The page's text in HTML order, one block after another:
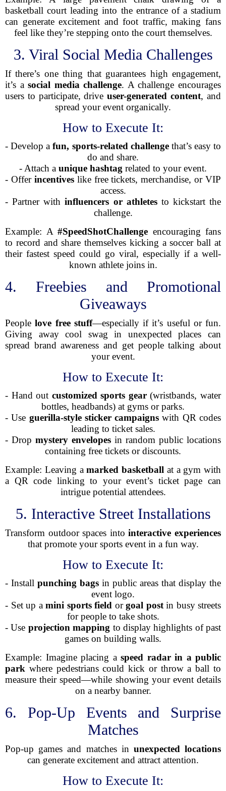
basketball court leading into the entrance of a stadium
can generate excitement and foot traffic, making fans
feel like they’re stepping onto the court themselves.
3. Viral Social Media Challenges
If there’s one thing that guarantees high engagement,
it’s asocial media challenge. A challenge encourages
users to participate, driveuser-generated content, and
spread your event organically.
How to Execute It:
- Develop afun, sports-related challengethat’s easy to
do and share.
- Attach a unique hashtag related to your event.
- Offer incentiveslike free tickets, merchandise, or VIP
access.
- Partner withinfluencers or athletesto kickstart the
challenge.
Example: A #SpeedShotChallenge encouraging fans
to record and share themselves kicking a soccer ball at
their fastest speed could go viral, especially if a well-
known athlete joins in.
4. Freebies and Promotional
Giveaways
Peoplelove free stuff—especially if it’s useful or fun.
Giving away cool swag in unexpected places can
spread brand awareness and get people talking about
your event.
How to Execute It:
- Hand out customized sports gear(wristbands, water
bottles, headbands) at gyms or parks.
- Use guerilla-style sticker campaigns with QR codes
leading to ticket sales.
- Drop mystery envelopes in random public locations
containing free tickets or discounts.
Example: Leaving amarked basketball at a gym with
a QR code linking to your event’s ticket page can
intrigue potential attendees.
5. Interactive Street Installations
Transform outdoor spaces intointeractive experiences
that promote your sports event in a fun way.
How to Execute It:
- Install punching bags in public areas that display the
event logo.
- Set up a mini sports field orgoal postin busy streets
for people to take shots.
- Use projection mapping to display highlights of past
games on building walls.
Example: Imagine placing a speed radar in a public
park where pedestrians could kick or throw a ball to
measure their speed—while showing your event details
on a nearby banner.
6. Pop-Up Events and Surprise
Matches
Pop-up games and matches in unexpected locations
can generate excitement and attract attention.
How to Execute It: